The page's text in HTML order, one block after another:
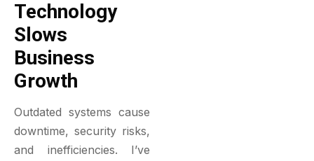
Technology
Slows
Business
Growth
Outdated systems cause
downtime, security risks,
and inefficiencies. I’ve